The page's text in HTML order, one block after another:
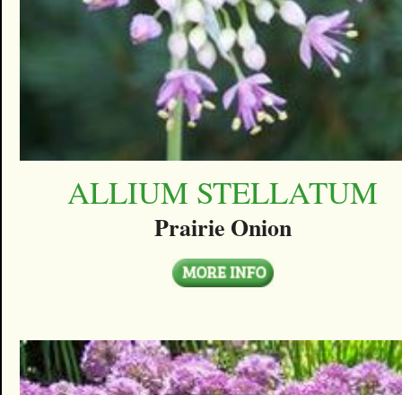
ALLIUM STELLATUM
Prairie Onion